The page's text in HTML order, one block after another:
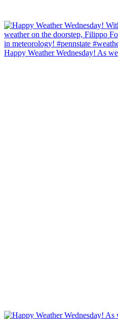
Happy Weather Wednesday! As